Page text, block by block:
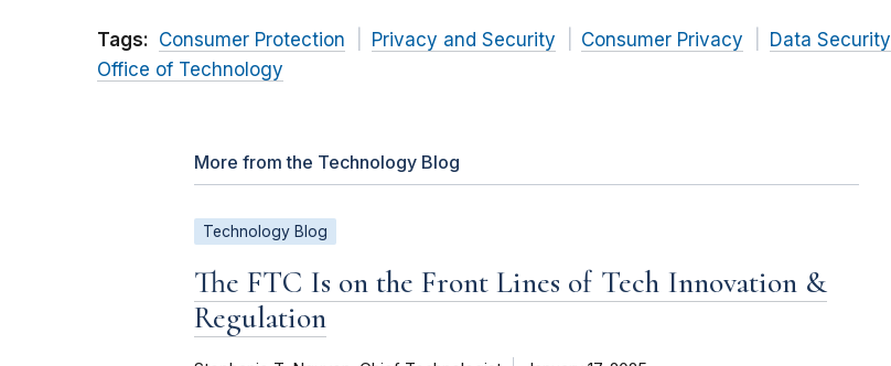
Tags: Consumer Protection Privacy and Security Consumer Privacy
Data Security
Office of Technology
More from the Technology Blog
Technology Blog
The FTC Is on the Front Lines of Tech Innovation &
Regulation